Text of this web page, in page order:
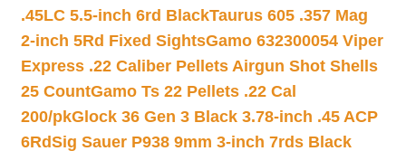
.45LC 5.5-inch 6rd BlackTaurus 605 .357 Mag
2-inch 5Rd Fixed SightsGamo 632300054 Viper
Express .22 Caliber Pellets Airgun Shot Shells
25 CountGamo Ts 22 Pellets .22 Cal
200/pkGlock 36 Gen 3 Black 3.78-inch .45 ACP
6RdSig Sauer P938 9mm 3-inch 7rds Black